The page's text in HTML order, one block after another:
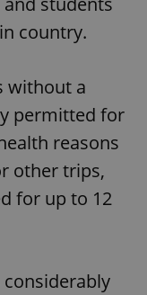
country.
without a
permitted for
reasons
other trips,
for up to 12
considerably